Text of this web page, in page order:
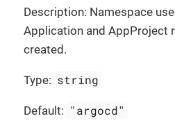
Description: Namespace
Application and AppProject
created.
Type: string
Default: "argocd"